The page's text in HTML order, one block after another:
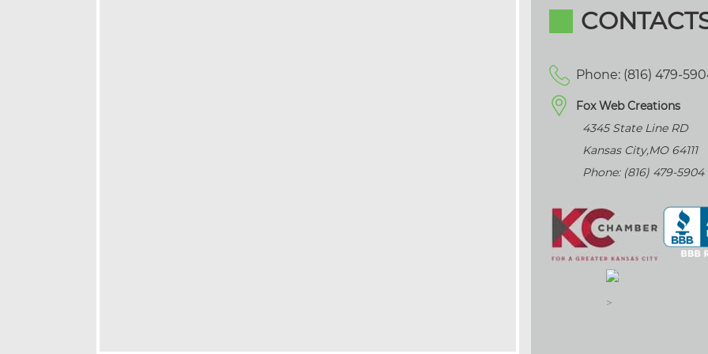
Phone: (816) 479-
Fox Web Creations
4345 State Line RD
Kansas City,MO 64111
Phone: (816) 479-5904
>